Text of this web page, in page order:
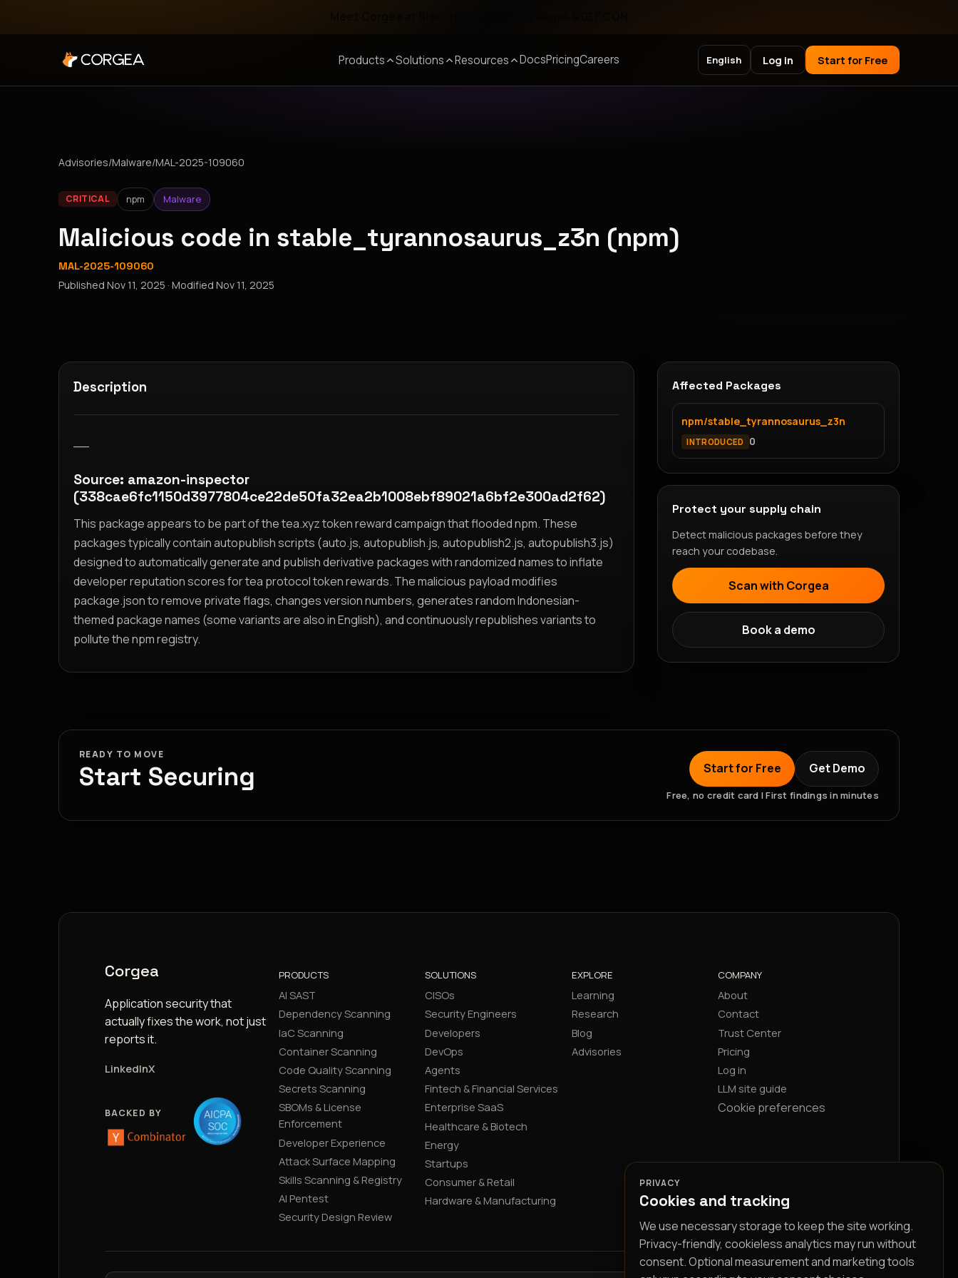
Products Solutions Resources DocsPricingCareers English Log in Start for Free
Advisories/Malware/MAL-2025-109060
CRITICAL npm Malware
Malicious code in stable_tyrannosaurus_z3n (npm)
MAL-2025-109060
Published Nov 11, 2025 · Modified Nov 11, 2025
Description
Source: amazon-inspector
(338cae6fc1150d3977804ce22de50fa32ea2b1008ebf89021a6bf2e300ad2f62)
This package appears to be part of the tea.xyz token reward campaign that flooded npm. These
packages typically contain autopublish scripts (auto.js, autopublish.js, autopublish2.js, autopublish3.js)
designed to automatically generate and publish derivative packages with randomized names to inflate
developer reputation scores for tea protocol token rewards. The malicious payload modifies
package.json to remove private flags, changes version numbers, generates random Indonesian-
themed package names (some variants are also in English), and continuously republishes variants to
pollute the npm registry.
Affected Packages
npm/stable_tyrannosaurus_z3n
INTRODUCED 0
Protect your supply chain
Detect malicious packages before they
reach your codebase.
Scan with Corgea
Book a demo
READY TO MOVE
Start Securing Start for Free Get Demo
Free, no credit card | First findings in minutes
Corgea
Application security that
actually fixes the work, not just
reports it.
LinkedInX
BACKED BY
PRODUCTS
AI SAST
Dependency Scanning
IaC Scanning
Container Scanning
Code Quality Scanning
Secrets Scanning
SBOMs & License
Enforcement
Developer Experience
Attack Surface Mapping
Skills Scanning & Registry
AI Pentest
Security Design Review
SOLUTIONS
CISOs
Security Engineers
Developers
DevOps
Agents
Fintech & Financial Services
Enterprise SaaS
Healthcare & Biotech
Energy
Startups
Consumer & Retail
Hardware & Manufacturing
EXPLORE
Learning
Research
Blog
Advisories
COMPANY
About
Contact
Trust Center
Pricing
Log in
LLM site guide
Cookie preferences
PRIVACY
Cookies and tracking
We use necessary storage to keep the site working.
Privacy-friendly, cookieless analytics may run without
consent. Optional measurement and marketing tools